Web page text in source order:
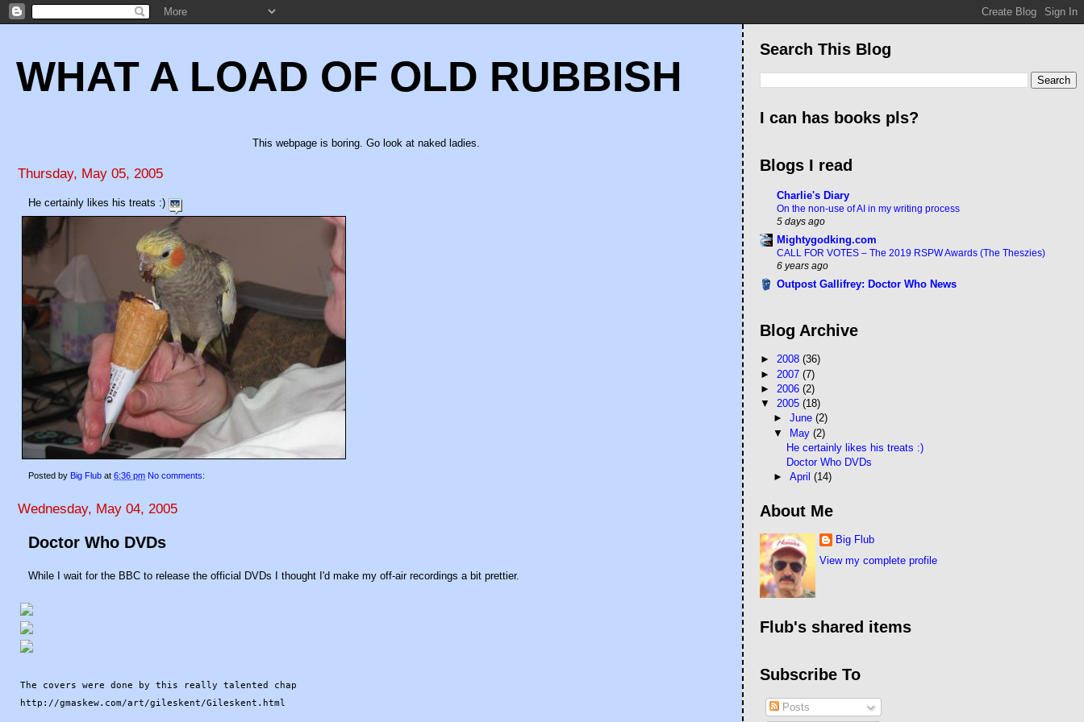
WHAT A LOAD OF OLD RUBBISH
This webpage is boring. Go look at naked ladies.
Thursday, May 05, 2005
He certainly likes his treats :)
Posted by Big Flub at 6:36 pm No comments:
Wednesday, May 04, 2005
Doctor Who DVDs
While I wait for the BBC to release the official DVDs I thought I'd make my off-air recordings a bit prettier.
The covers were done by this really talented chap
http://gmaskew.com/art/gileskent/Gileskent.html
Search This Blog
I can has books pls?
Blogs I read
Charlie's Diary
On the non-use of AI in my writing process
5 days ago
Mightygodking.com
CALL FOR VOTES – The 2019 RSPW Awards (The Theszies)
6 years ago
Outpost Gallifrey: Doctor Who News
Blog Archive
►2008(36)
► 2007(7)
► 2006(2)
▼2005(18)
► June (2)
▼ May (2)
He certainly likes his treats :)
Doctor Who DVDs
► April (14)
About Me
Big Flub
View my complete profile
Flub's shared items
Subscribe To
Posts